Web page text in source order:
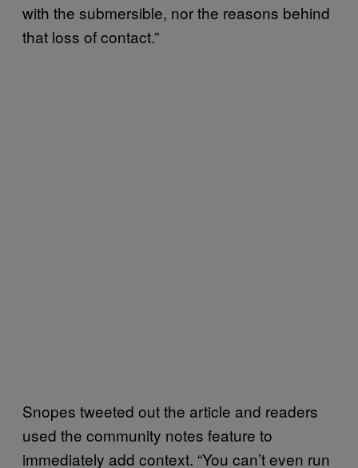
with the submersible, nor the reasons behind
that loss of contact.”
Snopes tweeted out the article and readers
used the community notes feature to
immediately add context. “You can’t even run